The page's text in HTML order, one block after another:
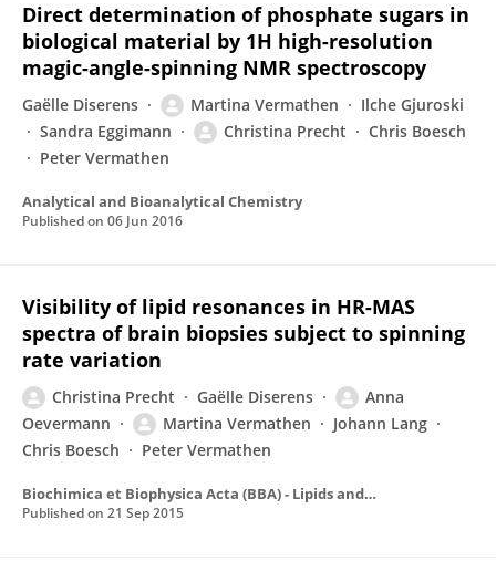
Direct determination of phosphate sugars in
biological material by 1H high-resolution
magic-angle-spinning NMR spectroscopy
Gaëlle Diserens Martina Vermathen
Ilche Gjuroski
Sandra Eggimann
Christina Precht
Chris Boesch
Peter Vermathen
Analytical and Bioanalytical Chemistry
Published on 06 Jun 2016
Visibility of lipid resonances in HR-MAS
spectra of brain biopsies subject to spinning
rate variation
Christina Precht Gaëlle Diserens
Anna
Oevermann
Martina Vermathen
Johann Lang
Chris Boesch
Peter Vermathen
Biochimica et Biophysica Acta (BBA) - Lipids and Lipid Metabolism
Published on 21 Sep 2015